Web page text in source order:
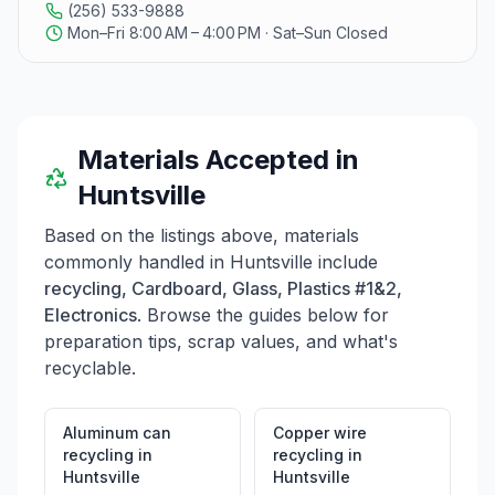
like KraftPak® Paperboard, CarrierKote® CUK
Paperboard, NatraLock® Paperboard, EverGrow®
businesses to replace plastic packaging with paper-
based alternatives, contributing to a more sustainable
future.
(256) 533-9888
Mon–Fri 8:00 AM – 4:00 PM · Sat–Sun Closed
Materials Accepted in
Huntsville
Based on the listings above, materials
commonly handled in Huntsville include
recycling, Cardboard, Glass, Plastics #1&2,
Electronics. Browse the guides below for
preparation tips, scrap values, and what's
recyclable.
Aluminum can
recycling in
Huntsville
Copper wire
recycling in
Huntsville